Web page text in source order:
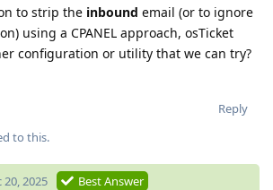
to strip the inbound email (or to ignore
using a CPANEL approach, osTicket
configuration or utility that we can try?
Reply
to this.
20, 2025 Best Answer